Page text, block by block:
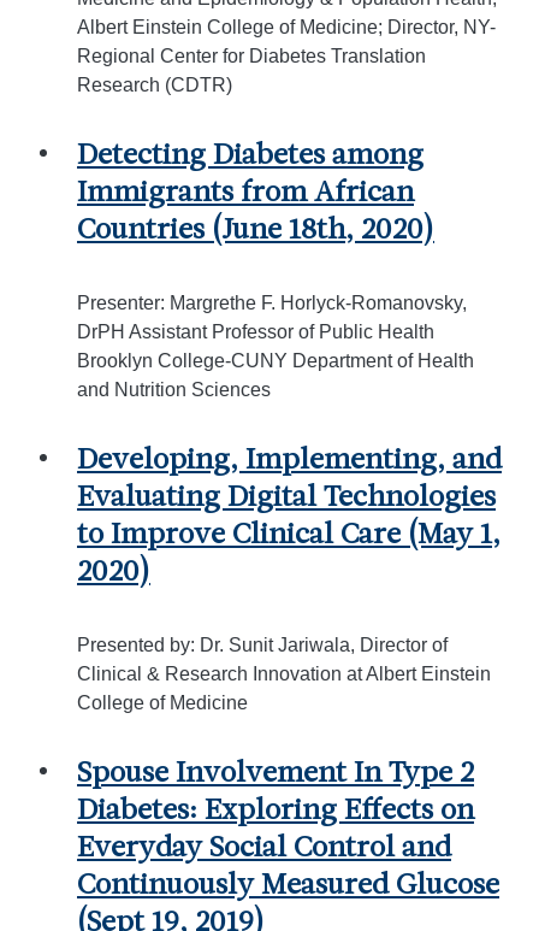
Albert Einstein College of Medicine; Director, NY-
Regional Center for Diabetes Translation
Research (CDTR)
Detecting Diabetes among
Immigrants from African
Countries (June 18th, 2020)
Presenter: Margrethe F. Horlyck-Romanovsky,
DrPH Assistant Professor of Public Health
Brooklyn College-CUNY Department of Health
and Nutrition Sciences
Developing, Implementing, and
Evaluating Digital Technologies
to Improve Clinical Care (May 1,
2020)
Presented by: Dr. Sunit Jariwala, Director of
Clinical & Research Innovation at Albert Einstein
College of Medicine
Spouse Involvement In Type 2
Diabetes: Exploring Effects on
Everyday Social Control and
Continuously Measured Glucose
(Sept 19, 2019)